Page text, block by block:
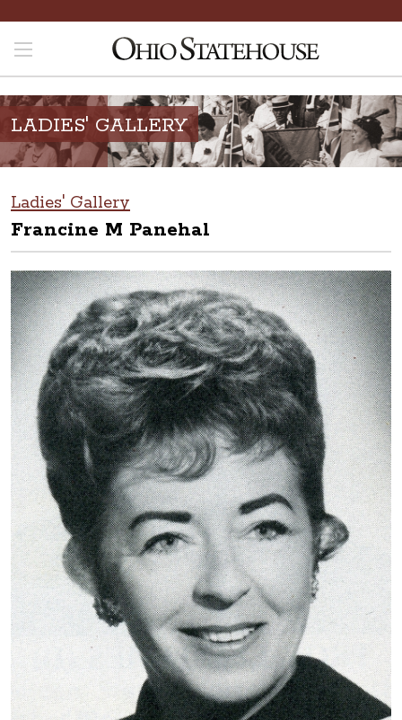
LADIES' GALLERY
Ladies' Gallery
Francine M Panehal